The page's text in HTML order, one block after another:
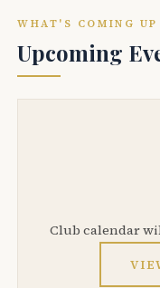
WHAT'S COMING UP
Upcoming
Club calendar